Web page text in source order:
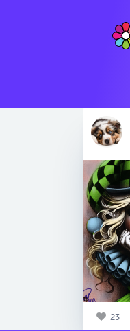
23